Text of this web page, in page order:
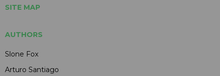
SITE MAP
AUTHORS
Slone Fox
Arturo Santiago